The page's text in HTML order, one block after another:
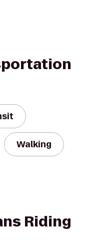
Walking
Riding